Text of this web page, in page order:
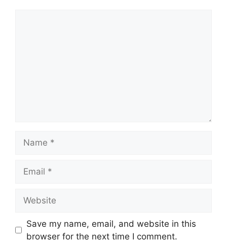
Save my name, email, and website in this
browser for the next time I comment.